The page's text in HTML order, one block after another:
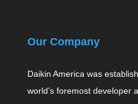
Our Company
Daikin America was
world’s foremost developer